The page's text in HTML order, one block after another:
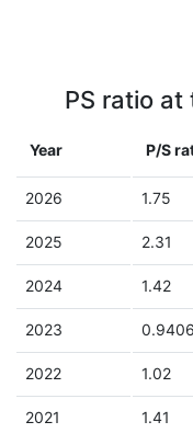
PS ratio
Year P/S
2026 1.75
2025 2.31
2024 1.42
2023 0.9406
2022 1.02
2021 1.41